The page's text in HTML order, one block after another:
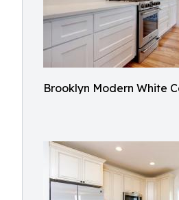
Brooklyn Modern White